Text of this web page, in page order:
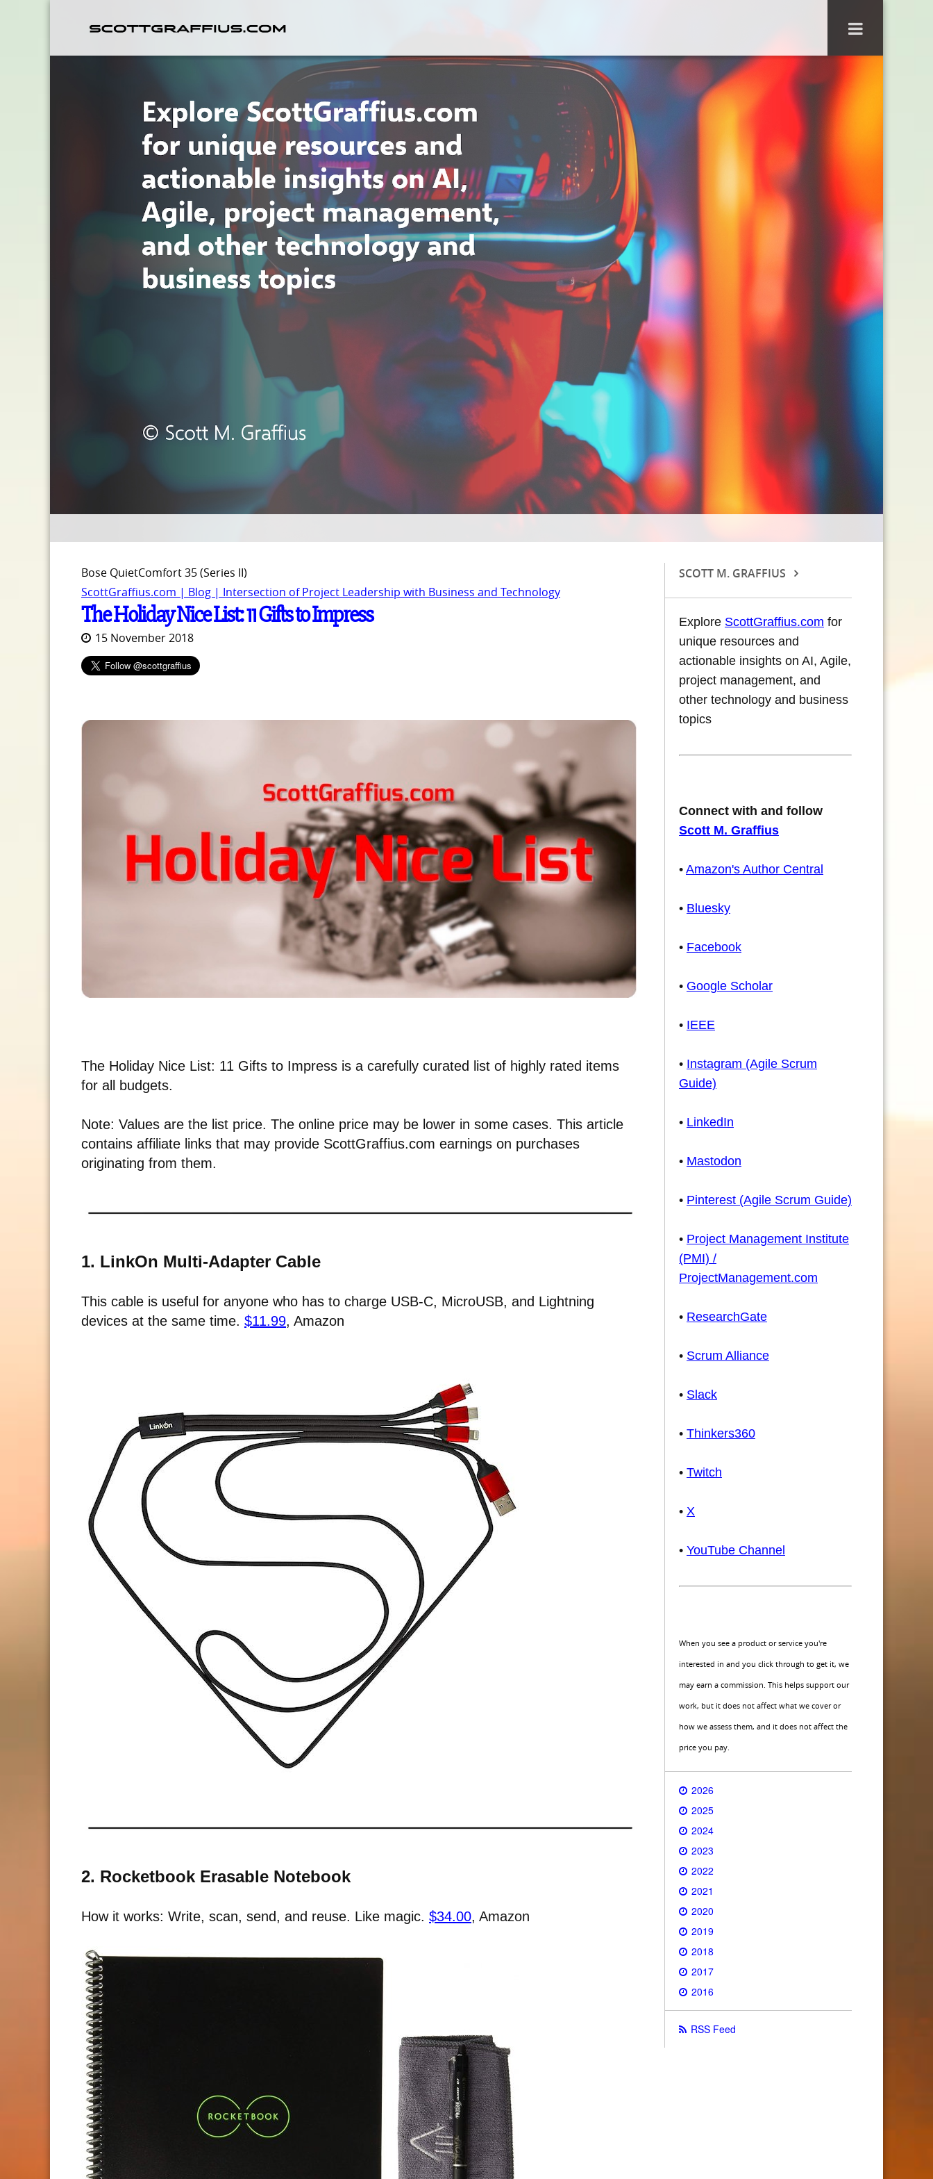
Bose QuietComfort 35 (Series II)
ScottGraffius.com | Blog | Intersection of Project Leadership with Business and Technology
The Holiday Nice List: 11 Gifts to Impress
15 November 2018
The Holiday Nice List: 11 Gifts to Impress is a carefully curated list of highly rated items
for all budgets.
Note: Values are the list price. The online price may be lower in some cases. This article
contains affiliate links that may provide ScottGraffius.com earnings on purchases
originating from them.
1. LinkOn Multi-Adapter Cable
This cable is useful for anyone who has to charge USB-C, MicroUSB, and Lightning
devices at the same time. $11.99, Amazon
2. Rocketbook Erasable Notebook
How it works: Write, scan, send, and reuse. Like magic. $34.00, Amazon
SCOTT M. GRAFFIUS
Explore ScottGraffius.com for
unique resources and
actionable insights on AI, Agile,
project management, and
other technology and business
topics
Connect with and follow
Scott M. Graffius
• Amazon's Author Central
• Bluesky
• Facebook
• Google Scholar
• IEEE
• Instagram (Agile Scrum
Guide)
• LinkedIn
• Mastodon
• Pinterest (Agile Scrum Guide)
• Project Management Institute
(PMI) /
ProjectManagement.com
• ResearchGate
• Scrum Alliance
• Slack
• Thinkers360
• Twitch
• X
• YouTube Channel
When you see a product or service you're
interested in and you click through to get it, we
may earn a commission. This helps support our
work, but it does not affect what we cover or
how we assess them, and it does not affect the
price you pay.
2026
2025
2024
2023
2022
2021
2020
2019
2018
2017
2016
RSS Feed